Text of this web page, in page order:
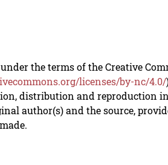
the terms of the Creative
licenses/by-nc/4.0/
distribution and reproduction
author(s) and the source,